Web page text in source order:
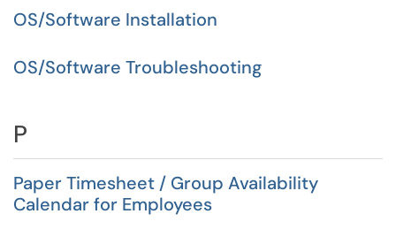
OS/Software Installation
OS/Software Troubleshooting
P
Paper Timesheet / Group Availability
Calendar for Employees